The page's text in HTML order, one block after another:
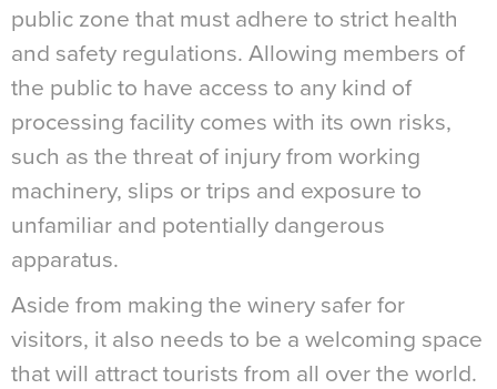
public zone that must adhere to strict health
and safety regulations. Allowing members of
the public to have access to any kind of
processing facility comes with its own risks,
such as the threat of injury from working
machinery, slips or trips and exposure to
unfamiliar and potentially dangerous
apparatus.
Aside from making the winery safer for
visitors, it also needs to be a welcoming space
that will attract tourists from all over the world.